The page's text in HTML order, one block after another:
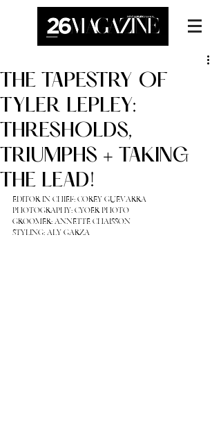
THE TAPESTRY OF
TYLER LEPLEY:
THRESHOLDS,
TRIUMPHS + TAKING
THE LEAD!
EDITOR IN CHIEF: COREY GUEVARRA
PHOTOGRAPHY: CYOER PHOTO
GROOMER: ANNETTE CHAISSON
STYLING: ALY GARZA